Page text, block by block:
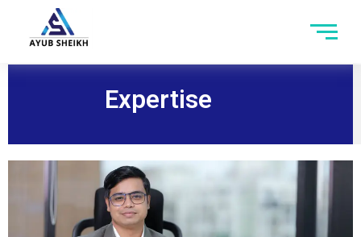
Expertise